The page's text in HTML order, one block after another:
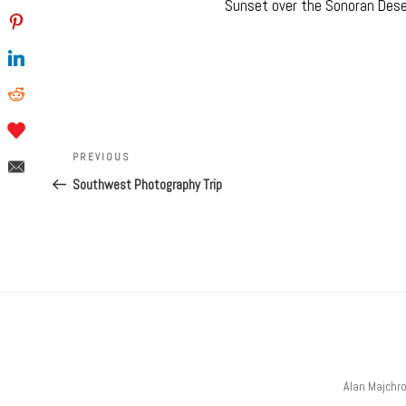
Sunset over the Sonoran
navigation
Previous
Post
PREVIOUS
Southwest Photography Trip
Alan